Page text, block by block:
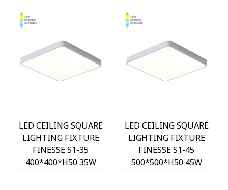
LED CEILING SQUARE
LIGHTING FIXTURE
FINESSE S1-35
400*400*H50 35W
LED CEILING SQUARE
LIGHTING FIXTURE
FINESSE S1-45
500*500*H50 45W